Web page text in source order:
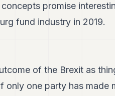
promise
fund industry in 2019.
of the Brexit as
one party has made